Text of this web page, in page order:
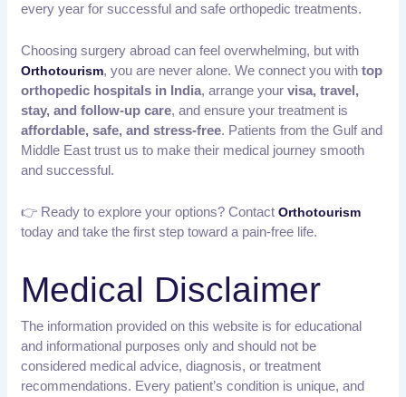
every year for successful and safe orthopedic treatments.
Choosing surgery abroad can feel overwhelming, but with
Orthotourism, you are never alone. We connect you withtop
orthopedic hospitals in India, arrange yourvisa, travel,
stay, and follow-up care, and ensure your treatment is
affordable, safe, and stress-free. Patients from the Gulf and
Middle East trust us to make their medical journey smooth
and successful.
👉 Ready to explore your options? ContactOrthotourism
today and take the first step toward a pain-free life.
Medical Disclaimer
The information provided on this website is for educational
and informational purposes only and should not be
considered medical advice, diagnosis, or treatment
recommendations. Every patient’s condition is unique, and